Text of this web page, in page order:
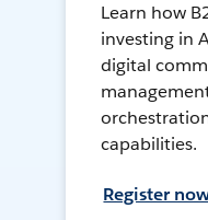
Learn how
investing in
digital
capabilities.
Register